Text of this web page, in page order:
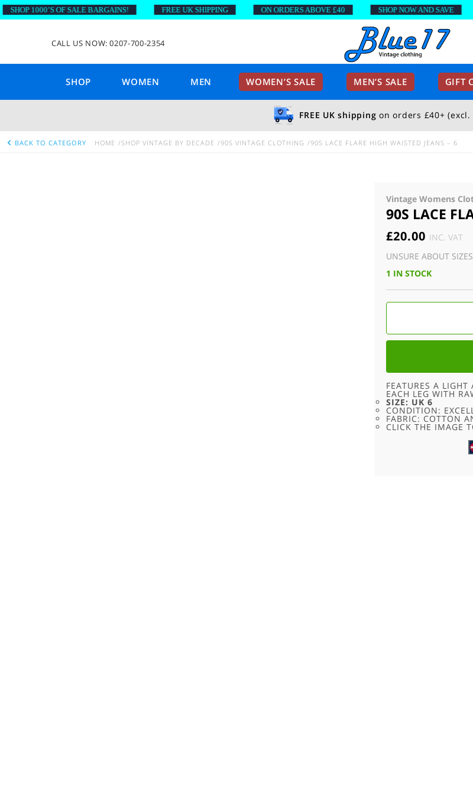
CALL US NOW: 0207-700-2354
SHOP WOMEN MEN WOMEN’S SALE MEN’S SALE GIFT
FREE UK shipping on orders £40+
BACK TO CATEGORY HOME SHOP VINTAGE BY DECADE 90S VINTAGE CLOTHING 90S LACE FLARE HIGH WAISTED JEANS – 6
Vintage Womens
90S LACE
£20.00 INC. VAT
UNSURE ABOUT
1 IN STOCK
90S
HIGH
WAISTED
QUANTITY
FEATURES A
EACH LEG WITH
SIZE: UK 6
CONDITION:
FABRIC: COTTON
CLICK THE IMAGE
1000’S OF SALE BARGAINS! FREE UK SHIPPING ON ORDERS ABOVE £40 SHOP NOW AND SAVE